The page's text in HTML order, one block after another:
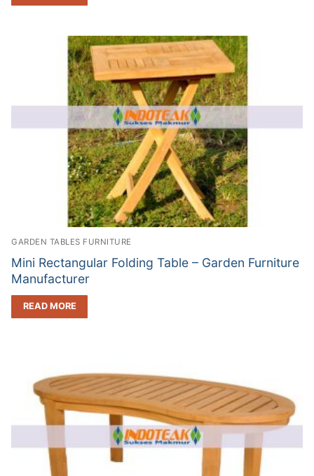
GARDEN TABLES FURNITURE
Mini Rectangular Folding Table – Garden Furniture
Manufacturer
READ MORE